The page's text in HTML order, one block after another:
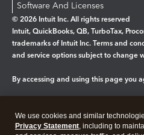
Software And Licenses
© 2026 Intuit Inc. All rights reserved
Intuit, QuickBooks, QB, TurboTax,
trademarks of Intuit Inc. Terms and
and service options subject to change
By accessing and using this page you
Legal Privacy Security
We use cookies and similar
Privacy Statement, including to